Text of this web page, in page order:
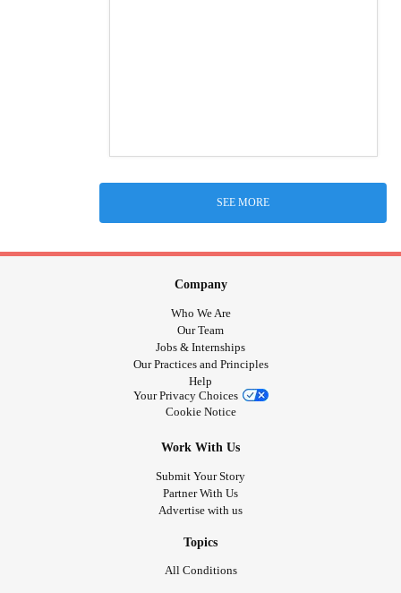
SEE MORE
Company
Who We Are
Our Team
Jobs & Internships
Our Practices and Principles
Help
Your Privacy Choices
Cookie Notice
Work With Us
Submit Your Story
Partner With Us
Advertise with us
Topics
All Conditions